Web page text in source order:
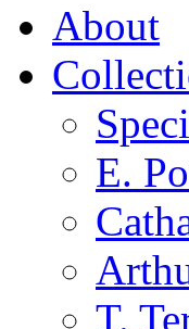
About
E.
T.